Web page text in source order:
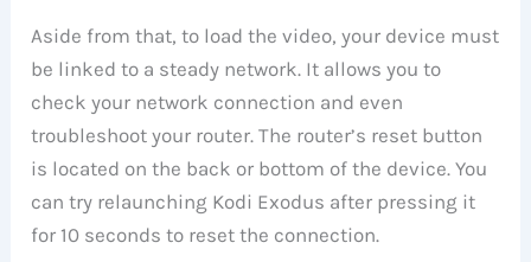
Aside from that, to load the video, your device must
be linked to a steady network. It allows you to
check your network connection and even
troubleshoot your router. The router’s reset button
is located on the back or bottom of the device. You
can try relaunching Kodi Exodus after pressing it
for 10 seconds to reset the connection.